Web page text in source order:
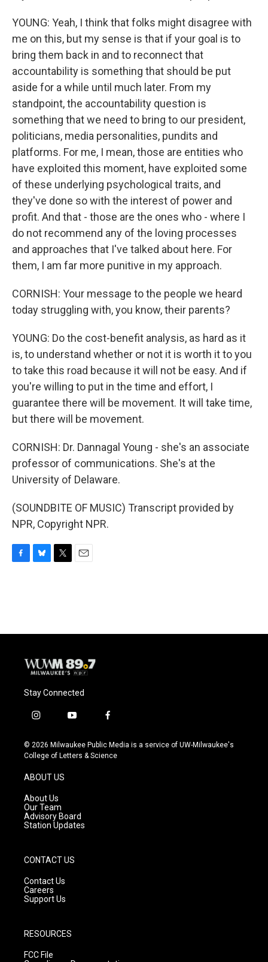
YOUNG: Yeah, I think that folks might disagree with
me on this, but my sense is that if your goal is to
bring them back in and to reconnect that
accountability is something that should be put
aside for a while until much later. From my
standpoint, the accountability question is
something that we need to bring to our president,
politicians, media personalities, pundits and
platforms. For me, I mean, those are entities who
have exploited this moment, have exploited some
of these underlying psychological traits, and
they've done so with the interest of power and
profit. And that - those are the ones who - where I
do not recommend any of the loving processes
and approaches that I've talked about here. For
them, I am far more punitive in my approach.
CORNISH: Your message to the people we heard
today struggling with, you know, their parents?
YOUNG: Do the cost-benefit analysis, as hard as it
is, to understand whether or not it is worth it to you
to take this road because it will not be easy. And if
you're willing to put in the time and effort, I
guarantee there will be movement. It will take time,
but there will be movement.
CORNISH: Dr. Dannagal Young - she's an associate
professor of communications. She's at the
University of Delaware.
(SOUNDBITE OF MUSIC) Transcript provided by
NPR, Copyright NPR.
o
y
r
Stay Connected
i
s
t
g
r
a
m
y
u
t
f
c
e
© 2026 Milwaukee Public Media is a service of UW-Milwaukee's
College of Letters & Science
ABOUT US
About Us
Our Team
Advisory Board
Station Updates
CONTACT US
Contact Us
Careers
Support Us
RESOURCES
FCC File